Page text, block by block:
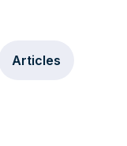
Articles